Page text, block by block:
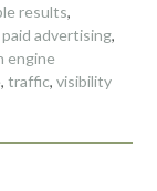
results,
paid advertising,
engine
, traffic, visibility